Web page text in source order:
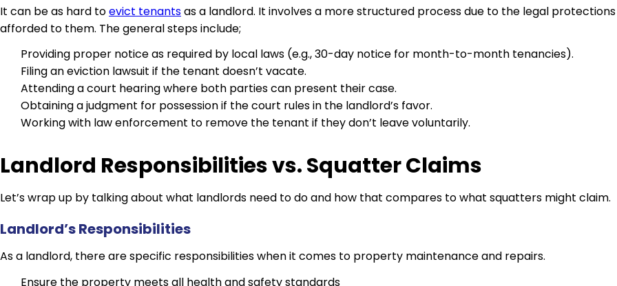
It can be as hard toevict tenantsas a landlord. It involves a more structured process due to the legal protections
afforded to them. The general steps include;
Providing proper notice as required by local laws (e.g., 30-day notice for month-to-month tenancies).
Filing an eviction lawsuit if the tenant doesn’t vacate.
Attending a court hearing where both parties can present their case.
Obtaining a judgment for possession if the court rules in the landlord’s favor.
Working with law enforcement to remove the tenant if they don’t leave voluntarily.
Landlord Responsibilities vs. Squatter Claims
Let’s wrap up by talking about what landlords need to do and how that compares to what squatters might claim.
Landlord’s Responsibilities
As a landlord, there are specific responsibilities when it comes to property maintenance and repairs.
Ensure the property meets all health and safety standards